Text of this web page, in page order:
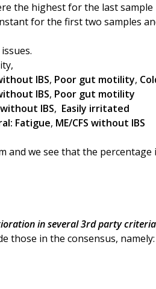
the highest for the last sample
for the first two samples
IBS, Poor gut motility,
IBS, Poor gut motility
without IBS, Easily irritated
Fatigue, ME/CFS without IBS
and we see that the percentage
in several 3rd party criteria
those in the consensus, namely: